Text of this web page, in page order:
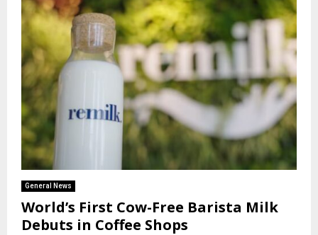
General News
World’s First Cow-Free Barista Milk
Debuts in Coffee Shops